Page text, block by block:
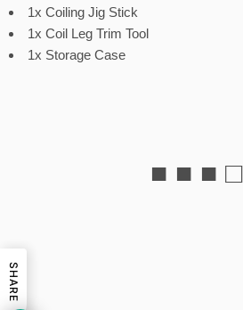
1x Coiling Jig Stick
1x Coil Leg Trim Tool
1x Storage Case
■ ■ ■ □
SHARE